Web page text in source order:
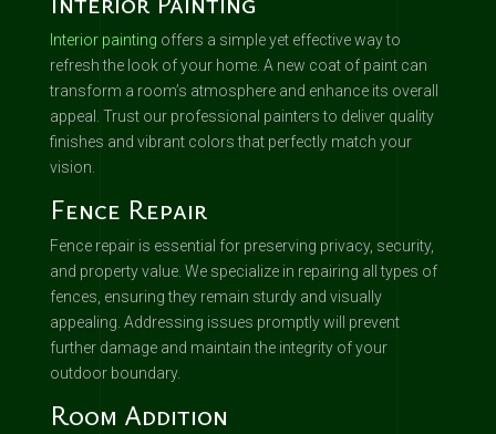
Interior painting offers a simple yet effective way to
refresh the look of your home. A new coat of paint can
transform a room’s atmosphere and enhance its overall
appeal. Trust our professional painters to deliver quality
finishes and vibrant colors that perfectly match your
vision.
Fence Repair
Fence repair is essential for preserving privacy, security,
and property value. We specialize in repairing all types of
fences, ensuring they remain sturdy and visually
appealing. Addressing issues promptly will prevent
further damage and maintain the integrity of your
outdoor boundary.
Room Addition